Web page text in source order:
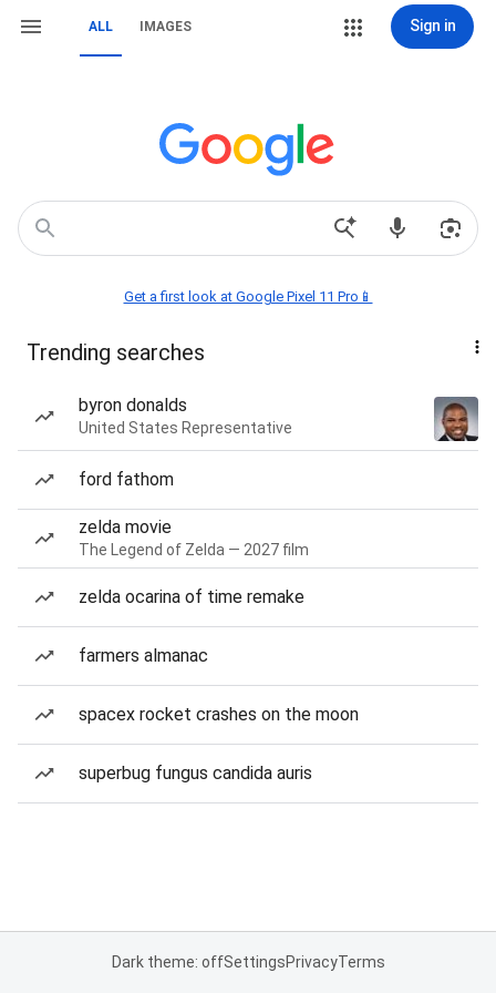
ALL IMAGES Sign in
Get a first look at Google Pixel 11 Pro📱
Trending searches
byron donalds
United States Representative
ford fathom
zelda movie
The Legend of Zelda — 2027 film
zelda ocarina of time remake
farmers almanac
spacex rocket crashes on the moon
superbug fungus candida auris
Dark theme: offSettingsPrivacyTerms